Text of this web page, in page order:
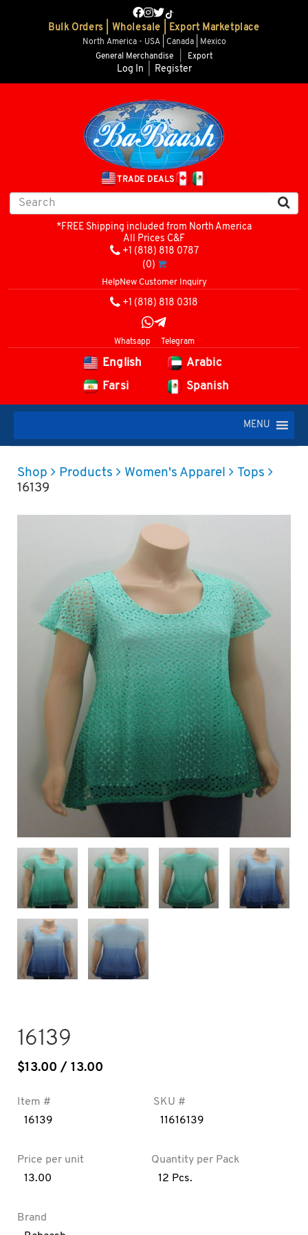
Bulk Orders | Wholesale | Export Marketplace
North America - USA | Canada | Mexico
General Merchandise
Export
Log In Register
TRADE DEALS
*FREE Shipping included from North America
All Prices C&F
+1 (818) 818 0787
(0)
HelpNew Customer Inquiry
+1 (818) 818 0318
Whatsapp Telegram
English
Arabic
Farsi
Spanish
MENU
Shop Products Women's Apparel
Tops
16139
16139
$13.00 / 13.00
Item #
16139
SKU #
11616139
Price per unit
13.00
Quantity per Pack
12 Pcs.
Brand